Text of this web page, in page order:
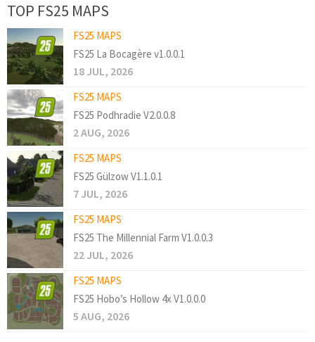
TOP FS25 MAPS
FS25 MAPS
FS25 La Bocagère v1.0.0.1
18 JUL, 2026
FS25 MAPS
FS25 Podhradie V2.0.0.8
2 AUG, 2026
FS25 MAPS
FS25 Gülzow V1.1.0.1
7 JUL, 2026
FS25 MAPS
FS25 The Millennial Farm V1.0.0.3
22 JUL, 2026
FS25 MAPS
FS25 Hobo’s Hollow 4x V1.0.0.0
5 AUG, 2026